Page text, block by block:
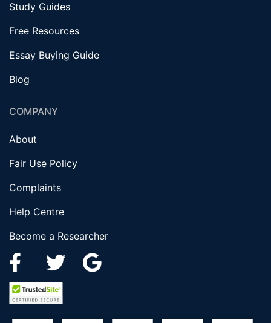
Study Guides
Free Resources
Essay Buying Guide
Blog
COMPANY
About
Fair Use Policy
Complaints
Help Centre
Become a Researcher